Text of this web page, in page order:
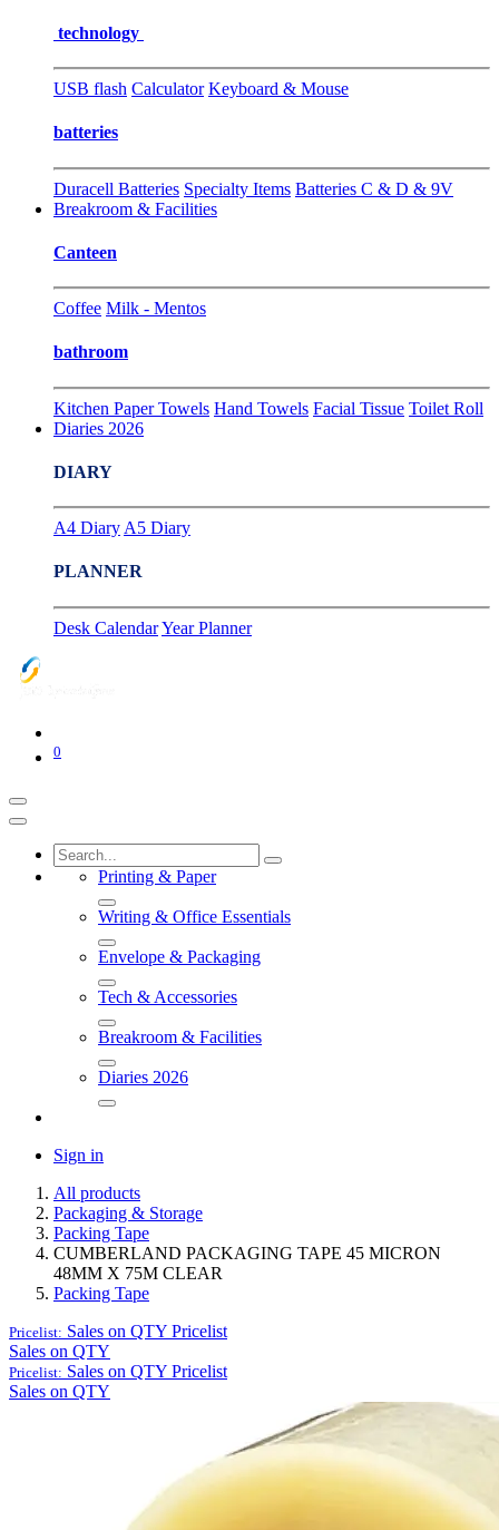
technology
USB flash Calculator Keyboard & Mouse
batteries
Duracell Batteries Specialty Items Batteries C & D & 9V
Breakroom & Facilities
Canteen
Coffee Milk - Mentos
bathroom
Kitchen Paper Towels Hand Towels Facial Tissue Toilet Roll
Diaries 2026
DIARY
A4 Diary A5 Diary
PLANNER
Desk CalendarYear Planner
0
Printing & Paper
Writing & Office Essentials
Envelope & Packaging
Tech & Accessories
Breakroom & Facilities
Diaries 2026
Sign in
All products
Packaging & Storage
Packing Tape
CUMBERLAND PACKAGING TAPE 45 MICRON
48MM X 75M CLEAR
Packing Tape
Pricelist: Sales on QTY Pricelist
Sales on QTY
Pricelist: Sales on QTY Pricelist
Sales on QTY